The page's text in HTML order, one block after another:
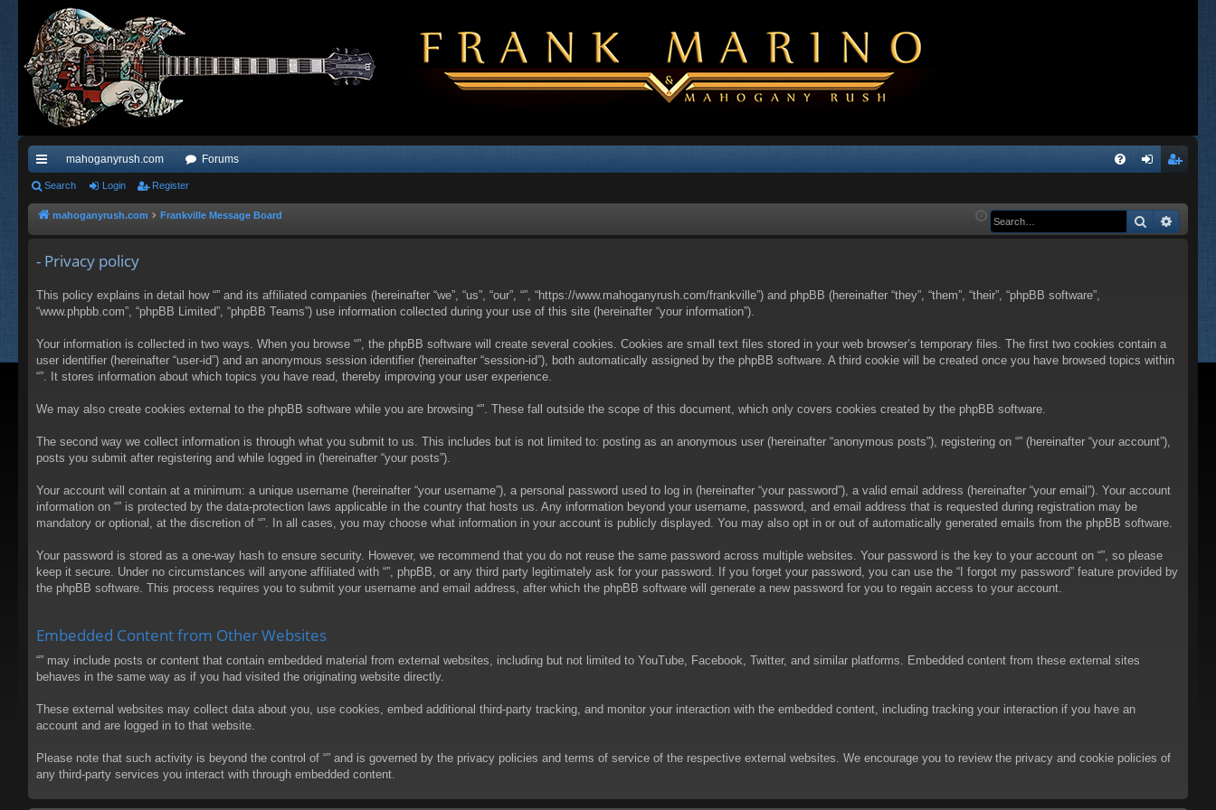
ui
ck
ks
mahoganyrush.com Forums
Q in ist
Search Login Register
mahoganyrush.com Frankville Message Board Search
- Privacy policy
This policy explains in detail how “” and its affiliated companies (hereinafter “we”, “us”, “our”, “”, “https://www.mahoganyrush.com/frankville”) and phpBB (hereinafter “they”, “them”, “their”, “phpBB software”,
“www.phpbb.com”, “phpBB Limited”, “phpBB Teams”) use information collected during your use of this site (hereinafter “your information”).
Your information is collected in two ways. When you browse “”, the phpBB software will create several cookies. Cookies are small text files stored in your web browser’s temporary files. The first two cookies contain a
user identifier (hereinafter “user-id”) and an anonymous session identifier (hereinafter “session-id”), both automatically assigned by the phpBB software. A third cookie will be created once you have browsed topics within
“”. It stores information about which topics you have read, thereby improving your user experience.
We may also create cookies external to the phpBB software while you are browsing “”. These fall outside the scope of this document, which only covers cookies created by the phpBB software.
The second way we collect information is through what you submit to us. This includes but is not limited to: posting as an anonymous user (hereinafter “anonymous posts”), registering on “” (hereinafter “your account”),
posts you submit after registering and while logged in (hereinafter “your posts”).
Your account will contain at a minimum: a unique username (hereinafter “your username”), a personal password used to log in (hereinafter “your password”), a valid email address (hereinafter “your email”). Your account
information on “” is protected by the data-protection laws applicable in the country that hosts us. Any information beyond your username, password, and email address that is requested during registration may be
mandatory or optional, at the discretion of “”. In all cases, you may choose what information in your account is publicly displayed. You may also opt in or out of automatically generated emails from the phpBB software.
Your password is stored as a one-way hash to ensure security. However, we recommend that you do not reuse the same password across multiple websites. Your password is the key to your account on “”, so please
keep it secure. Under no circumstances will anyone affiliated with “”, phpBB, or any third party legitimately ask for your password. If you forget your password, you can use the “I forgot my password” feature provided by
the phpBB software. This process requires you to submit your username and email address, after which the phpBB software will generate a new password for you to regain access to your account.
Embedded Content from Other Websites
“” may include posts or content that contain embedded material from external websites, including but not limited to YouTube, Facebook, Twitter, and similar platforms. Embedded content from these external sites
behaves in the same way as if you had visited the originating website directly.
These external websites may collect data about you, use cookies, embed additional third-party tracking, and monitor your interaction with the embedded content, including tracking your interaction if you have an
account and are logged in to that website.
Please note that such activity is beyond the control of “” and is governed by the privacy policies and terms of service of the respective external websites. We encourage you to review the privacy and cookie policies of
any third-party services you interact with through embedded content.